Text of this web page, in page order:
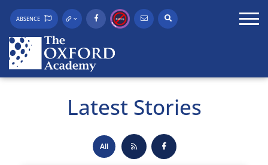
ABSENCE
Latest Stories
All